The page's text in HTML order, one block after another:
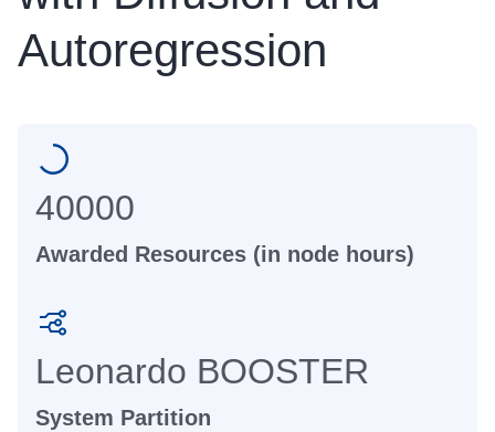
Autoregression
40000
Awarded Resources (in node hours)
Leonardo BOOSTER
System Partition